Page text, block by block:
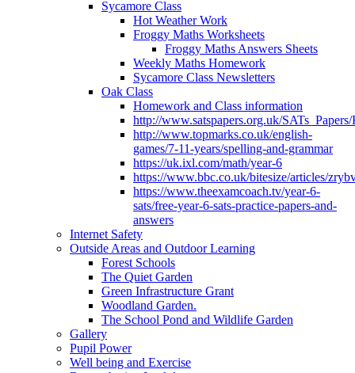
Sycamore Class
Hot Weather Work
Froggy Maths Worksheets
Froggy Maths Answers Sheets
Weekly Maths Homework
Sycamore Class Newsletters
Oak Class
Homework and Class information
http://www.satspapers.org.uk/
http://www.topmarks.co.uk/english-
games/7-11-years/spelling-and-grammar
https://uk.ixl.com/math/year-6
https://www.bbc.co.uk/bitesize/articles/
https://www.theexamcoach.tv/year-6-
sats/free-year-6-sats-practice-papers-and-
answers
Internet Safety
Outside Areas and Outdoor Learning
Forest Schools
The Quiet Garden
Green Infrastructure Grant
Woodland Garden.
The School Pond and Wildlife Garden
Gallery
Pupil Power
Well being and Exercise